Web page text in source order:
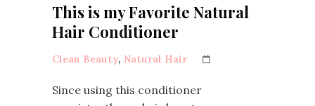
This is my Favorite Natural
Hair Conditioner
Clean Beauty, Natural Hair
Since using this conditioner